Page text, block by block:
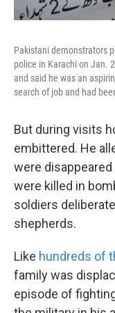
Pakistani demonstrators
police in Karachi on Jan.
and said he was an
search of job and had
But during visits
embittered. He
were
were killed in
soldiers
shepherds.
Like hundreds of
family was
episode of